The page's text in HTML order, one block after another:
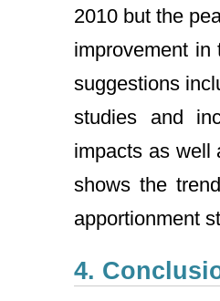
2010 but the
improvement
suggestions
studies and
impacts as well
shows the
apportionment
4.